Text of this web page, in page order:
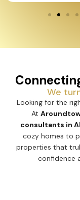
We
Looking for the
At
consultants in
cozy homes to
properties that
confidence